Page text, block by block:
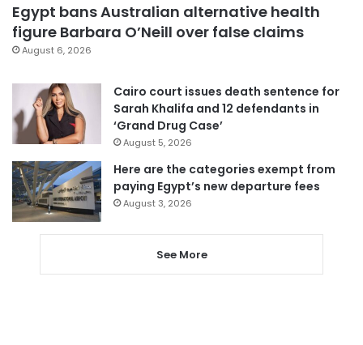
Egypt bans Australian alternative health
figure Barbara O’Neill over false claims
August 6, 2026
Cairo court issues death sentence for
Sarah Khalifa and 12 defendants in
‘Grand Drug Case’
August 5, 2026
Here are the categories exempt from
paying Egypt’s new departure fees
August 3, 2026
See More